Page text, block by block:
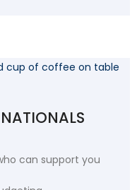
can support you